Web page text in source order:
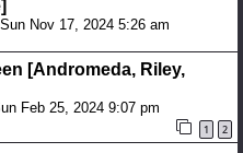
Sun Nov 17, 2024 5:26 am
[Andromeda, Riley,
Feb 25, 2024 9:07 pm
1 2